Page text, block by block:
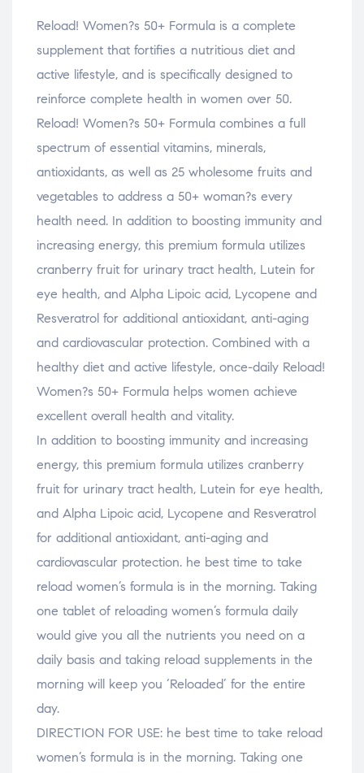
Reload! Women?s 50+ Formula is a complete
supplement that fortifies a nutritious diet and
active lifestyle, and is specifically designed to
reinforce complete health in women over 50.
Reload! Women?s 50+ Formula combines a full
spectrum of essential vitamins, minerals,
antioxidants, as well as 25 wholesome fruits and
vegetables to address a 50+ woman?s every
health need. In addition to boosting immunity and
increasing energy, this premium formula utilizes
cranberry fruit for urinary tract health, Lutein for
eye health, and Alpha Lipoic acid, Lycopene and
Resveratrol for additional antioxidant, anti-aging
and cardiovascular protection. Combined with a
healthy diet and active lifestyle, once-daily Reload!
Women?s 50+ Formula helps women achieve
excellent overall health and vitality.
In addition to boosting immunity and increasing
energy, this premium formula utilizes cranberry
fruit for urinary tract health, Lutein for eye health,
and Alpha Lipoic acid, Lycopene and Resveratrol
for additional antioxidant, anti-aging and
cardiovascular protection. he best time to take
reload women’s formula is in the morning. Taking
one tablet of reloading women’s formula daily
would give you all the nutrients you need on a
daily basis and taking reload supplements in the
morning will keep you ‘Reloaded’ for the entire
day.
DIRECTION FOR USE: he best time to take reload
women’s formula is in the morning. Taking one